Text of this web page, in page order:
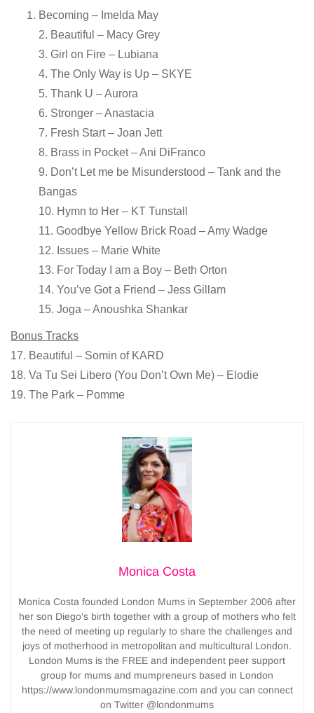
Becoming – Imelda May
2. Beautiful – Macy Grey
3. Girl on Fire – Lubiana
4. The Only Way is Up – SKYE
5. Thank U – Aurora
6. Stronger – Anastacia
7. Fresh Start – Joan Jett
8. Brass in Pocket – Ani DiFranco
9. Don’t Let me be Misunderstood – Tank and the
Bangas
10. Hymn to Her – KT Tunstall
11. Goodbye Yellow Brick Road – Amy Wadge
12. Issues – Marie White
13. For Today I am a Boy – Beth Orton
14. You’ve Got a Friend – Jess Gillam
15. Joga – Anoushka Shankar
Bonus Tracks
17. Beautiful – Somin of KARD
18. Va Tu Sei Libero (You Don’t Own Me) – Elodie
19. The Park – Pomme
Monica Costa
Monica Costa founded London Mums in September 2006 after
her son Diego’s birth together with a group of mothers who felt
the need of meeting up regularly to share the challenges and
joys of motherhood in metropolitan and multicultural London.
London Mums is the FREE and independent peer support
group for mums and mumpreneurs based in London
https://www.londonmumsmagazine.com and you can connect
on Twitter @londonmums